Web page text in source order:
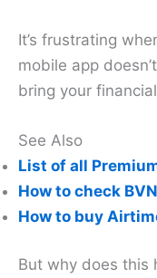
It’s frustrating
mobile app
bring your
See Also
List of all
How to check
How to buy
But why does this